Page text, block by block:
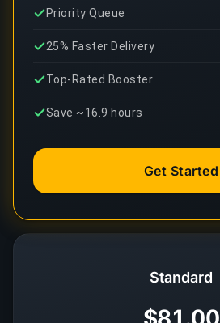
Standard
Priority Queue
25% Faster Delivery
Top-Rated Booster
Save ~16.9 hours
Get Started